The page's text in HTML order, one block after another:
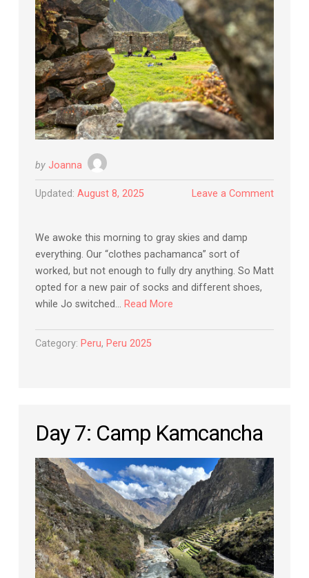
by Joanna
Updated: August 8, 2025 Leave a Comment
We awoke this morning to gray skies and damp
everything. Our “clothes pachamanca” sort of
worked, but not enough to fully dry anything. So Matt
opted for a new pair of socks and different shoes,
while Jo switched… Read More
Category: Peru, Peru 2025
Day 7: Camp Kamcancha